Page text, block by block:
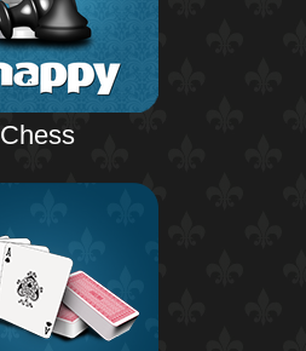
Chess